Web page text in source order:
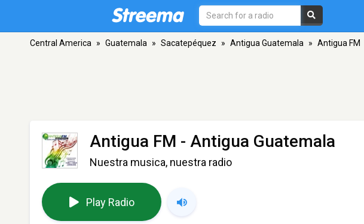
Central America » Guatemala » Sacatepéquez » Antigua Guatemala » Antigua FM
Antigua FM - Antigua Guatemala
Nuestra musica, nuestra radio
Play Radio